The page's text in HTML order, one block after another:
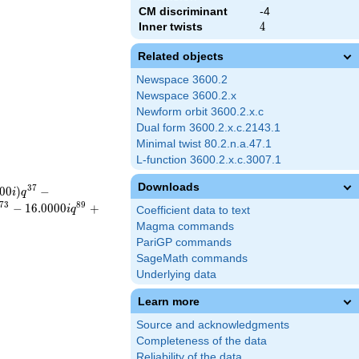
CM discriminant
-4
Inner twists
4
4
Related objects
Newspace 3600.2
Newspace 3600.2.x
Newform orbit 3600.2.x.c
Dual form 3600.2.x.c.2143.1
Minimal twist 80.2.n.a.47.1
L-function 3600.2.x.c.3007.1
Downloads
Coefficient data to text
Magma commands
PariGP commands
SageMath commands
Underlying data
Learn more
Source and acknowledgments
Completeness of the data
00i)q37 −
73 − 16.0000iq89 +